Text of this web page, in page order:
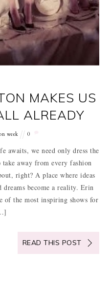
MAKES US
ALREADY
week 0
we need only dress the
away from every fashion
right? A place where ideas
dreams become a reality. Erin
of the most inspiring shows for
READ THIS POST